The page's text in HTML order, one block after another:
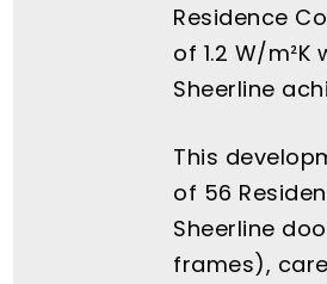
Residence
of 1.2 W/
Sheerline
This
of 56
Sheerline
frames),